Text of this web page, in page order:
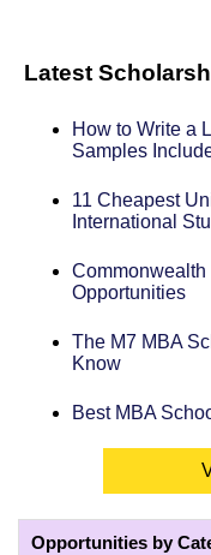
Latest
How to Write a
Samples
11 Cheapest
International
Commonwealth
Opportunities
The M7 MBA
Know
Best MBA
Opportunities by